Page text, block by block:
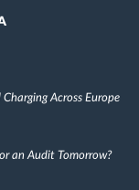
Across Europe
an Audit Tomorrow?